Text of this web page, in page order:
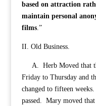
based on attraction
maintain personal
films.”
II. Old Business.
A. Herb Moved that
Friday to Thursday and
changed to fifteen
passed. Mary moved